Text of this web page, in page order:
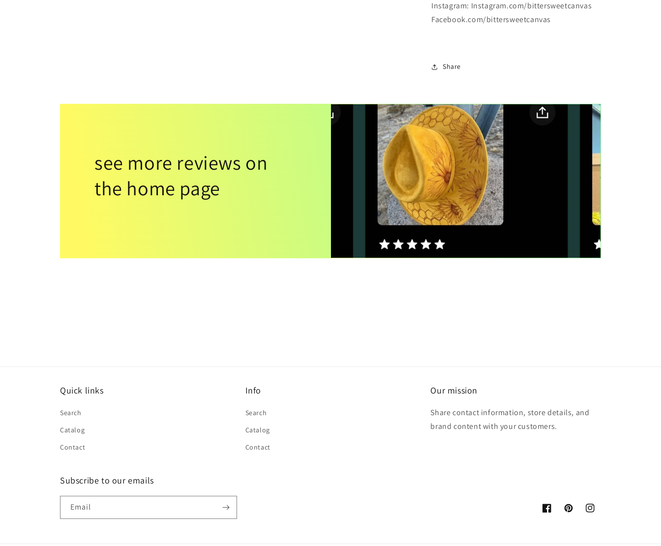
Instagram: Instagram.com/bittersweetcanvas
Facebook.com/bittersweetcanvas
Share
see more reviews on
the home page
Quick links
Search
Catalog
Contact
Info
Search
Catalog
Contact
Our mission
Share contact information, store details, and
brand content with your customers.
Subscribe to our emails
Email
FacebookPinterestInstagram